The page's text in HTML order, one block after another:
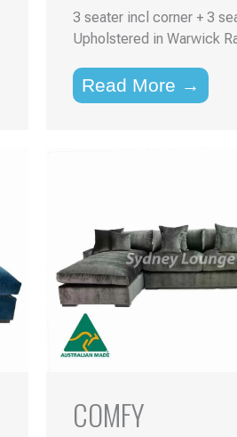
3 seater incl corner + 3
Upholstered in Warwick
Read More →
COMFY